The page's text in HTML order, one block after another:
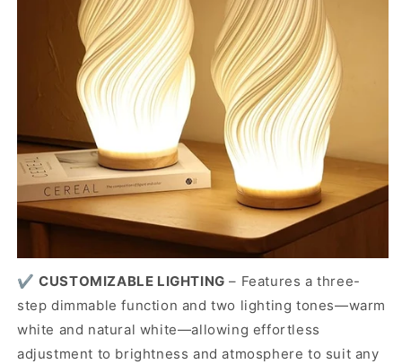
✔️CUSTOMIZABLE LIGHTING – Features a three-
step dimmable function and two lighting tones—warm
white and natural white—allowing effortless
adjustment to brightness and atmosphere to suit any